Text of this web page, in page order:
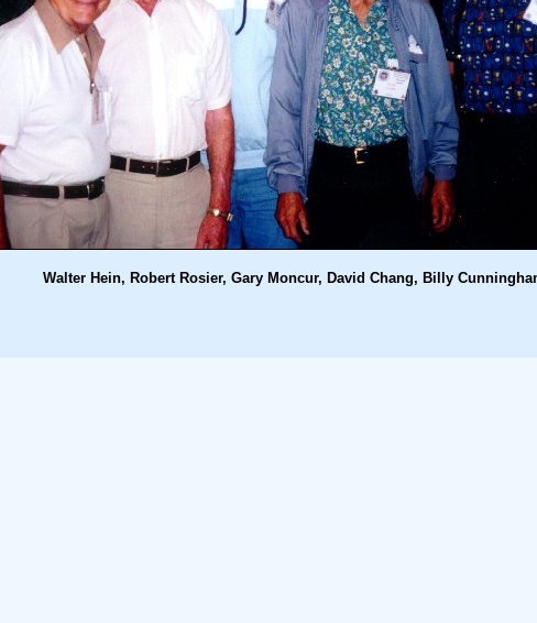
Walter Hein, Robert Rosier, Gary Moncur, David Chang, Billy